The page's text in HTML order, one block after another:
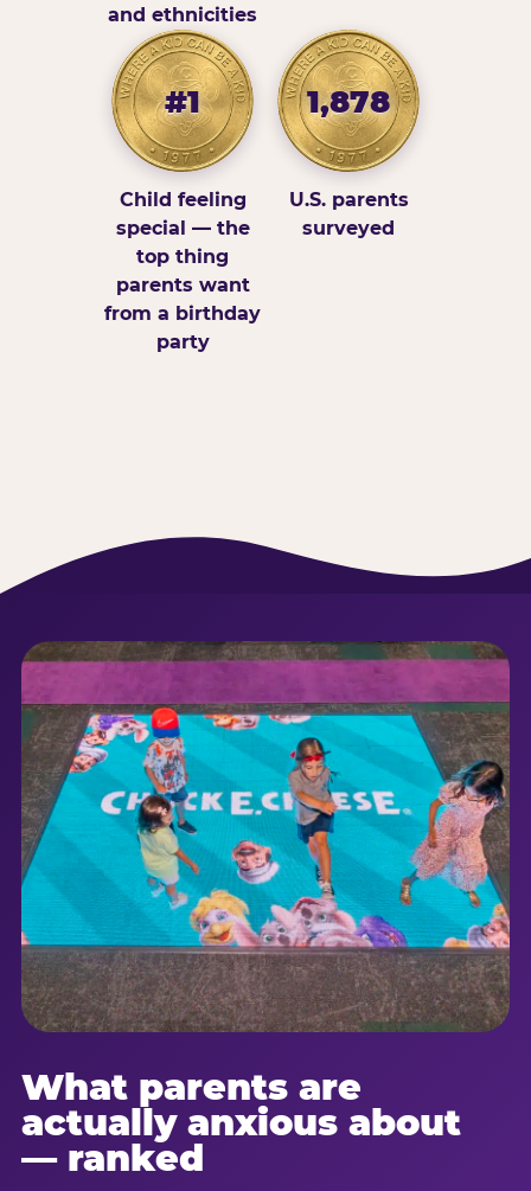
and ethnicities
#1
Child feeling
special — the
top thing
parents want
from a birthday
party
1,878
U.S. parents
surveyed
What parents are
actually anxious about
— ranked